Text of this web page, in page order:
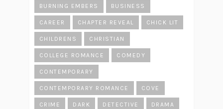
BURNING EMBERS BUSINESS
CAREER CHAPTER REVEAL CHICK LIT
CHILDRENS CHRISTIAN
COLLEGE ROMANCE COMEDY
CONTEMPORARY
CONTEMPORARY ROMANCE COVE
CRIME DARK DETECTIVE DRAMA